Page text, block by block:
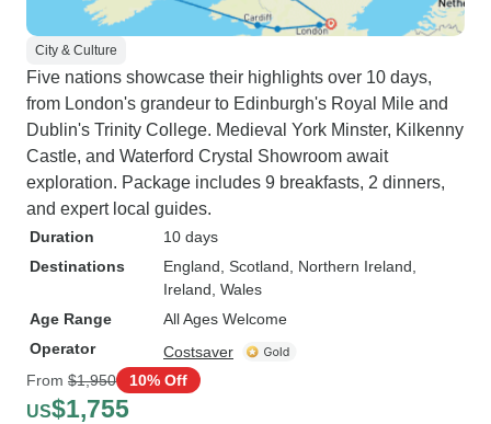
City & Culture
Five nations showcase their highlights over 10 days,
from London's grandeur to Edinburgh's Royal Mile and
Dublin's Trinity College. Medieval York Minster, Kilkenny
Castle, and Waterford Crystal Showroom await
exploration. Package includes 9 breakfasts, 2 dinners,
and expert local guides.
Duration
10 days
Destinations
England , Scotland , Northern Ireland
Ireland , Wales
Age Range
All Ages Welcome
Operator
Costsaver
From $1,950 10% Off
US$1,755